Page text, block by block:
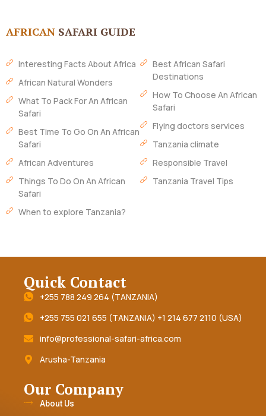
AFRICAN SAFARI GUIDE
Interesting Facts About Africa
African Natural Wonders
What To Pack For An African
Safari
Best Time To Go On An African
Safari
African Adventures
Things To Do On An African
Safari
When to explore Tanzania?
Best African Safari
Destinations
How To Choose An African
Safari
Flying doctors services
Tanzania climate
Responsible Travel
Tanzania Travel Tips
Quick Contact
+255 788 249 264 (TANZANIA)
+255 755 021 655 (TANZANIA) +1 214 677 2110 (USA)
info@professional-safari-africa.com
Arusha-Tanzania
Our Company
About Us